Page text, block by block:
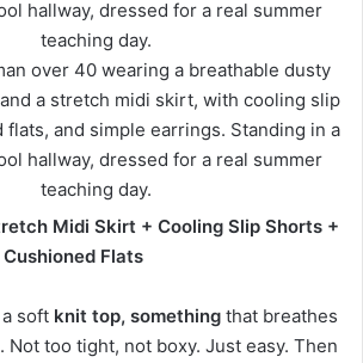
Midi Skirt + Cooling Slip Shorts +
Flats
soft knit top, something that breathes
Not too tight, not boxy. Just easy. Then